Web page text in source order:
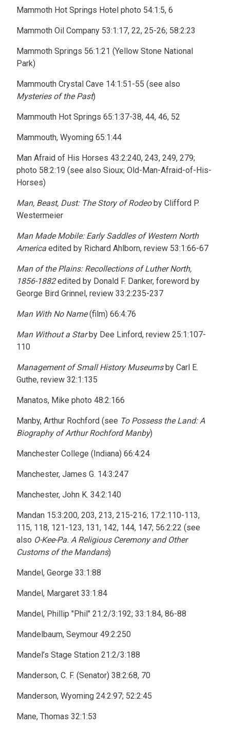
Mammoth Hot Springs Hotel photo 54:1:5, 6
Mammoth Oil Company 53:1:17, 22, 25-26; 58:2:23
Mammoth Springs 56:1:21 (Yellow Stone National
Park)
Mammouth Crystal Cave 14:1:51-55 (see also
Mysteries of the Past)
Mammouth Hot Springs 65:1:37-38, 44, 46, 52
Mammouth, Wyoming 65:1:44
Man Afraid of His Horses 43:2:240, 243, 249, 279;
photo 58:2:19 (see also Sioux; Old-Man-Afraid-of-His-
Horses)
Man, Beast, Dust: The Story of Rodeoby Clifford P.
Westermeier
Man Made Mobile: Early Saddles of Western North
America edited by Richard Ahlborn, review 53:1:66-67
Man of the Plains: Recollections of Luther North,
1856-1882edited by Donald F. Danker, foreword by
George Bird Grinnel, review 33:2:235-237
Man With No Name(film) 66:4:76
Man Without a Starby Dee Linford, review 25:1:107-
110
Management of Small History Museumsby Carl E.
Guthe, review 32:1:135
Manatos, Mike photo 48:2:166
Manby, Arthur Rochford (see To Possess the Land: A
Biography of Arthur Rochford Manby)
Manchester College (Indiana) 66:4:24
Manchester, James G. 14:3:247
Manchester, John K. 34:2:140
Mandan 15:3:200, 203, 213, 215-216; 17:2:110-113,
115, 118, 121-123, 131, 142, 144, 147; 56:2:22 (see
also O-Kee-Pa. A Religious Ceremony and Other
Customs of the Mandans)
Mandel, George 33:1:88
Mandel, Margaret 33:1:84
Mandel, Phillip "Phil" 21:2/3:192; 33:1:84, 86-88
Mandelbaum, Seymour 49:2:250
Mandel’s Stage Station 21:2/3:188
Manderson, C. F. (Senator) 38:2:68, 70
Manderson, Wyoming 24:2:97; 52:2:45
Mane, Thomas 32:1:53